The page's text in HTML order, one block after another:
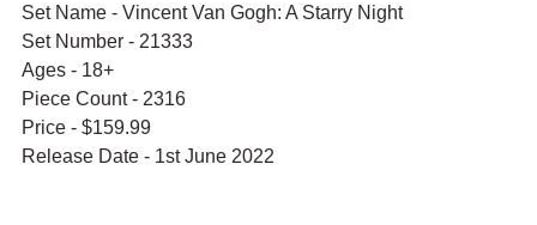
Set Name - Vincent Van Gogh: A Starry Night
Set Number - 21333
Ages - 18+
Piece Count - 2316
Price - $159.99
Release Date - 1st June 2022